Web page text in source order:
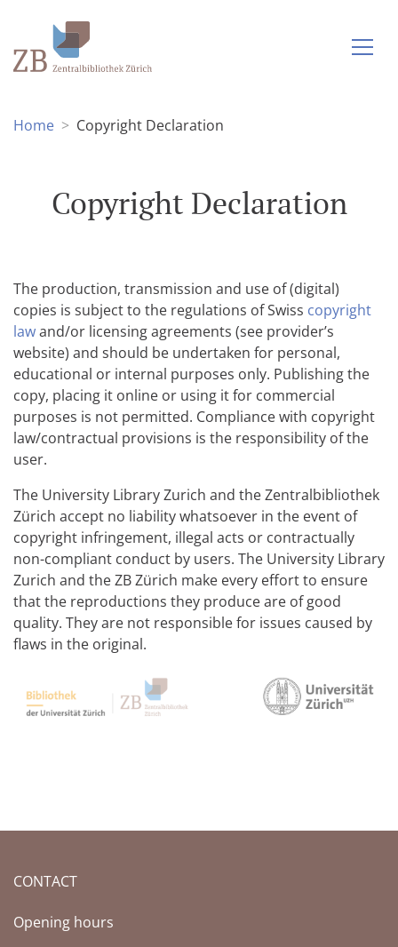
Home Copyright Declaration
Copyright Declaration
The production, transmission and use of (digital)
copies is subject to the regulations of Swiss copyright
lawand/or licensing agreements (see provider’s
website) and should be undertaken for personal,
educational or internal purposes only. Publishing the
copy, placing it online or using it for commercial
purposes is not permitted. Compliance with copyright
law/contractual provisions is the responsibility of the
user.
The University Library Zurich and the Zentralbibliothek
Zürich accept no liability whatsoever in the event of
copyright infringement, illegal acts or contractually
non-compliant conduct by users. The University Library
Zurich and the ZB Zürich make every effort to ensure
that the reproductions they produce are of good
quality. They are not responsible for issues caused by
flaws in the original.
CONTACT
Opening hours